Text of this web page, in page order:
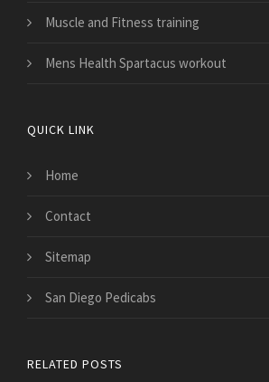
Muscle and Fitness training
Mens Health Spartacus workout
QUICK LINK
Home
Contact
Sitemap
San Diego Pedicabs
RELATED POSTS